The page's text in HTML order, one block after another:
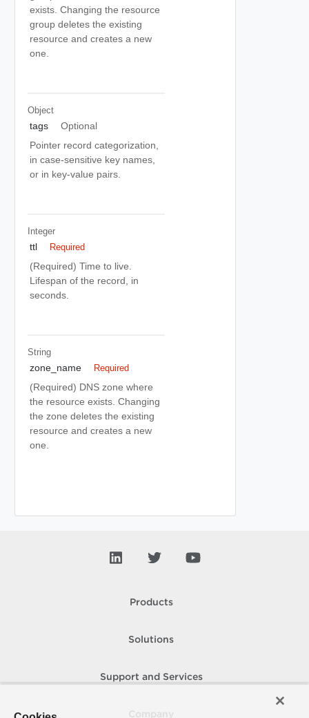
exists. Changing the resource
group deletes the existing
resource and creates a new
one.
Object
tags
Optional
Pointer record categorization,
in case-sensitive key names,
or in key-value pairs.
Integer
ttl Required
(Required) Time to live.
Lifespan of the record, in
seconds.
String
zone_name Required
(Required) DNS zone where
the resource exists. Changing
the zone deletes the existing
resource and creates a new
one.
Products
Solutions
Support and Services